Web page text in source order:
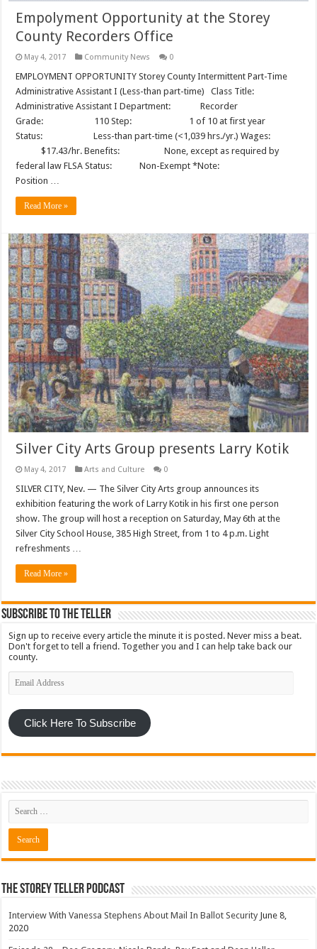
Empolyment Opportunity at the Storey
County Recorders Office
May 4, 2017 Community News 0
EMPLOYMENT OPPORTUNITY Storey County Intermittent Part-Time
Administrative Assistant I (Less-than part-time) Class Title:
Administrative Assistant I Department: Recorder
Grade: 110 Step: 1 of 10 at first year
Status: Less-than part-time (<1,039 hrs./yr.) Wages:
$17.43/hr. Benefits: None, except as required by
federal law FLSA Status: Non-Exempt *Note:
Position …
Read More »
Silver City Arts Group presents Larry Kotik
May 4, 2017 Arts and Culture 0
SILVER CITY, Nev. — The Silver City Arts group announces its
exhibition featuring the work of Larry Kotik in his first one person
show. The group will host a reception on Saturday, May 6th at the
Silver City School House, 385 High Street, from 1 to 4 p.m. Light
refreshments …
Read More »
Subscribe To The Teller
Sign up to receive every article the minute it is posted. Never miss a beat.
Don't forget to tell a friend. Together you and I can help take back our
county.
Email
Address
Click Here To Subscribe
The Storey Teller Podcast
Interview With Vanessa Stephens About Mail In Ballot Security June 8,
2020